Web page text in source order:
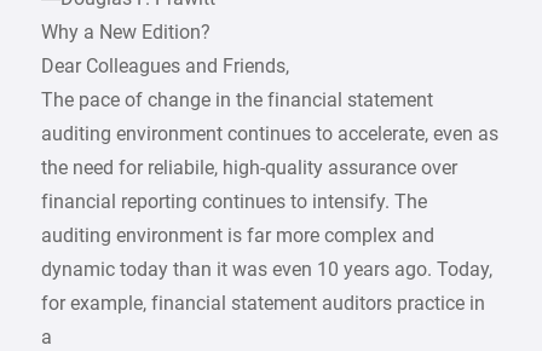
Why a New Edition?
Dear Colleagues and Friends,
The pace of change in the financial statement
auditing environment continues to accelerate, even as
the need for reliabile, high-quality assurance over
financial reporting continues to intensify. The
auditing environment is far more complex and
dynamic today than it was even 10 years ago. Today,
for example, financial statement auditors practice in
a